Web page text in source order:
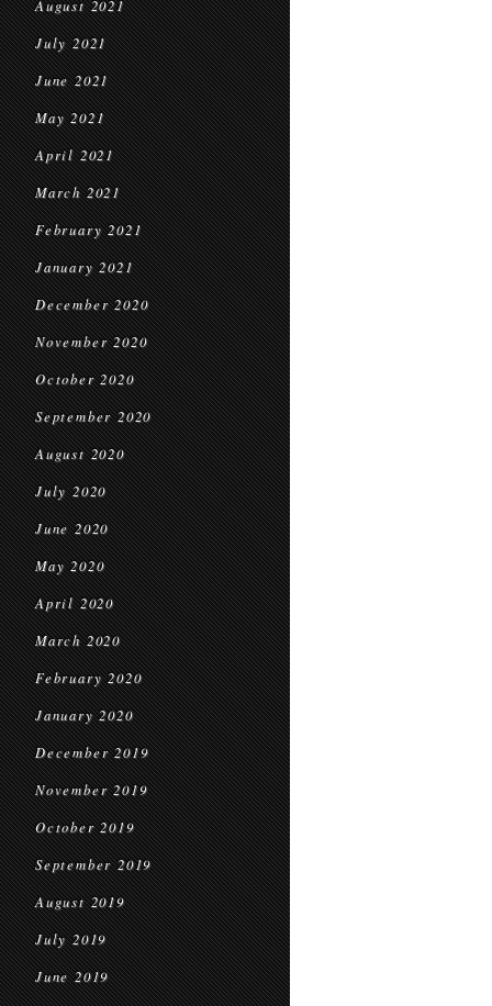
August 2021
July 2021
June 2021
May 2021
April 2021
March 2021
February 2021
January 2021
December 2020
November 2020
October 2020
September 2020
August 2020
July 2020
June 2020
May 2020
April 2020
March 2020
February 2020
January 2020
December 2019
November 2019
October 2019
September 2019
August 2019
July 2019
June 2019